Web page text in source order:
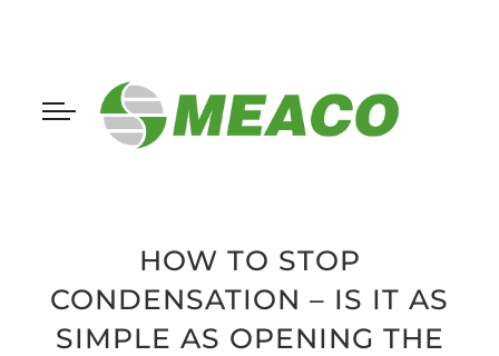
HOW TO STOP
CONDENSATION – IS IT AS
SIMPLE AS OPENING THE